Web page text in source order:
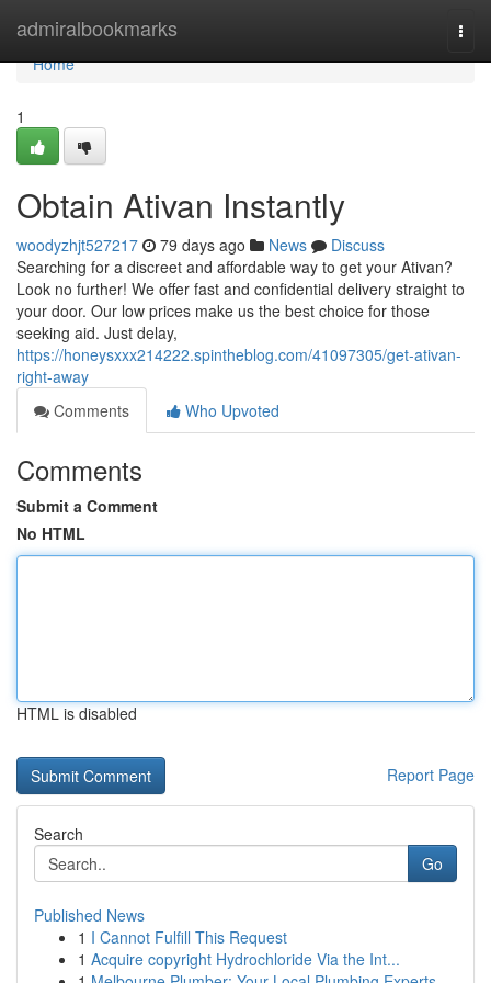
admiralbookmarks
Home
Home
1
Obtain Ativan Instantly
woodyzhjt527217 79 days ago News
Discuss
Searching for a discreet and affordable way to get your Ativan?
Look no further! We offer fast and confidential delivery straight to
your door. Our low prices make us the best choice for those
seeking aid. Just delay,
https://honeysxxx214222.spintheblog.com/41097305/get-ativan-
right-away
Comments
Who Upvoted
Comments
Submit a Comment
No HTML
HTML is disabled
Report Page
Search
Go
Published News
1 I Cannot Fulfill This Request
1 Acquire copyright Hydrochloride Via the Int...